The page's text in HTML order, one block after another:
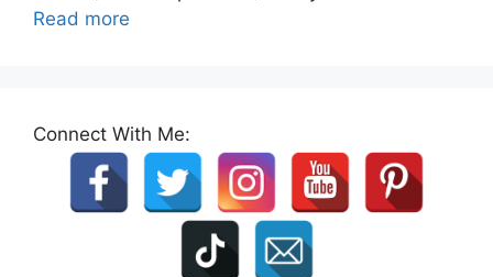
Read more
Connect With Me: